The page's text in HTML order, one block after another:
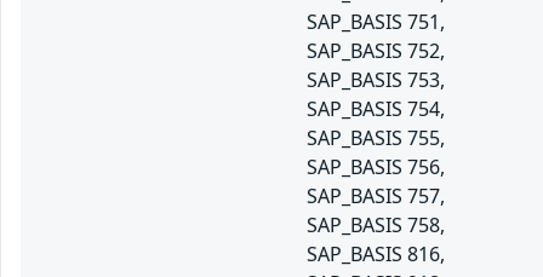
SAP_BASIS 751,
SAP_BASIS 752,
SAP_BASIS 753,
SAP_BASIS 754,
SAP_BASIS 755,
SAP_BASIS 756,
SAP_BASIS 757,
SAP_BASIS 758,
SAP_BASIS 816,